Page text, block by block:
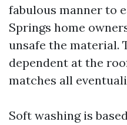
fabulous manner to
Springs home
unsafe the material.
dependent at the
matches all
Soft washing is